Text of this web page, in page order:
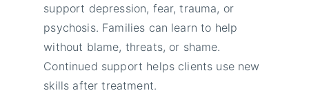
support depression, fear, trauma, or
psychosis. Families can learn to help
without blame, threats, or shame.
Continued support helps clients use new
skills after treatment.